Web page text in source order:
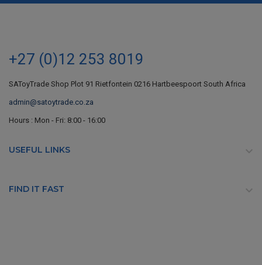
+27 (0)12 253 8019
SAToyTrade Shop Plot 91 Rietfontein 0216 Hartbeespoort South Africa
admin@satoytrade.co.za
Hours : Mon - Fri: 8:00 - 16:00
USEFUL LINKS 
FIND IT FAST 